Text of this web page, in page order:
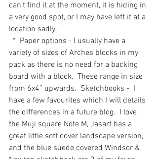
can’t find it at the moment, it is hiding in
a very good spot, or I may have left it at a
location sadly.
variety of sizes of Arches blocks in my
pack as there is no need for a backing
board with a block.  These range in size
from 6x4” upwards.  Sketchbooks -  I
have a few favourites which I will details
the differences in a future blog.  I love
the Muji square Note M, Jasart has a
great little soft cover landscape version,
and the blue suede covered Windsor &